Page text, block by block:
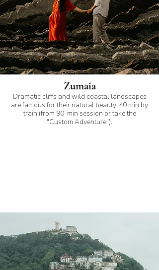
Zumaia
Dramatic cliffs and wild coastal landscapes
are famous for their natural beauty. 40 min by
train (from 90-min session or take the
"Custom Adventure").